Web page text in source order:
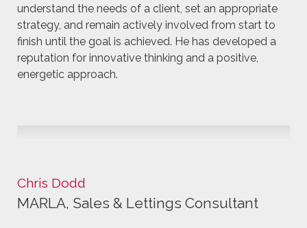
understand the needs of a client, set an appropriate
strategy, and remain actively involved from start to
finish until the goal is achieved. He has developed a
reputation for innovative thinking and a positive,
energetic approach.
Chris Dodd
MARLA, Sales & Lettings Consultant